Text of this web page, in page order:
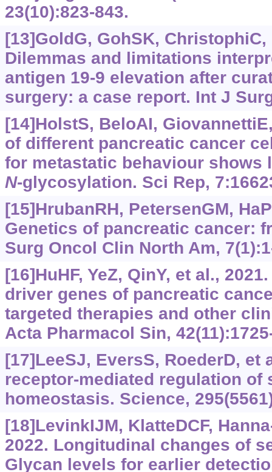
23(10):823-843.
[13]GoldG, GohSK, ChristophiC,
Dilemmas and limitations
antigen 19-9 elevation after
surgery: a case report. Int J
[14]HolstS, BeloAI,
of different pancreatic cancer
for metastatic behaviour shows
N-glycosylation. Sci Rep,
[15]HrubanRH, PetersenGM,
Genetics of pancreatic cancer:
Surg Oncol Clin North Am,
[16]HuHF, YeZ, QinY, et al.,
driver genes of pancreatic
targeted therapies and other
Acta Pharmacol Sin,
[17]LeeSJ, EversS, RoederD, et
receptor-mediated regulation of
homeostasis. Science,
[18]LevinkIJM, KlatteDCF,
2022. Longitudinal changes of
Glycan levels for earlier